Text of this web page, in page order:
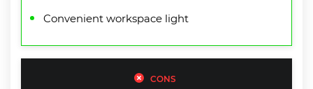
Convenient workspace light
CONS